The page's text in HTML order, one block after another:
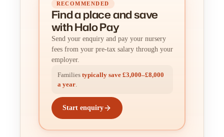
RECOMMENDED
Find a placeandsave
with Halo Pay
Send your enquiry and pay your nursery
fees from your pre-tax salary through your
employer.
Families typically save £3,000–£8,000
a year.
Start enquiry